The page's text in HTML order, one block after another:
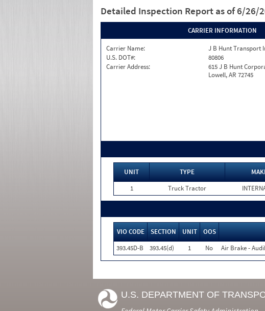
Detailed Inspection Report as of 6/26/
CARRIER INFORMATION
Carrier Name:
J B Hunt Transport
U.S. DOT#:
80806
Carrier Address:
615 J B Hunt
Lowell, AR 72745
UNIT TYPE
1
Truck Tractor
VIO CODE SECTION UNIT OOS
393.45D-B
393.45(d) 1 No Air Brake -
U.S. DEPARTMENT OF